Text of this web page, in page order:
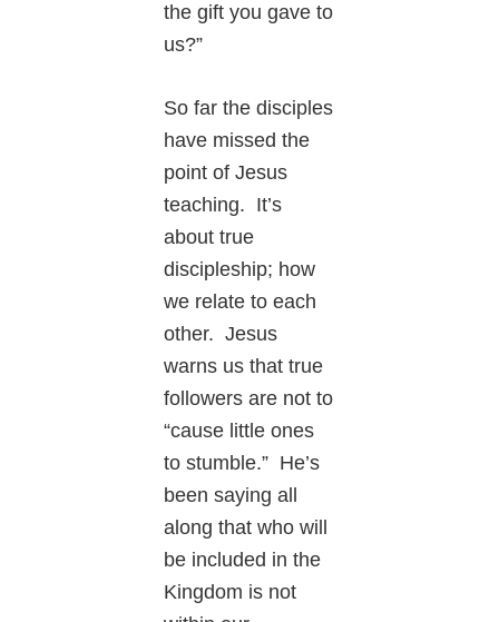
the gift you gave to
us?”
So far the disciples
have missed the
point of Jesus
teaching. It’s
about true
discipleship; how
we relate to each
other. Jesus
warns us that true
followers are not to
“cause little ones
to stumble.” He’s
been saying all
along that who will
be included in the
Kingdom is not